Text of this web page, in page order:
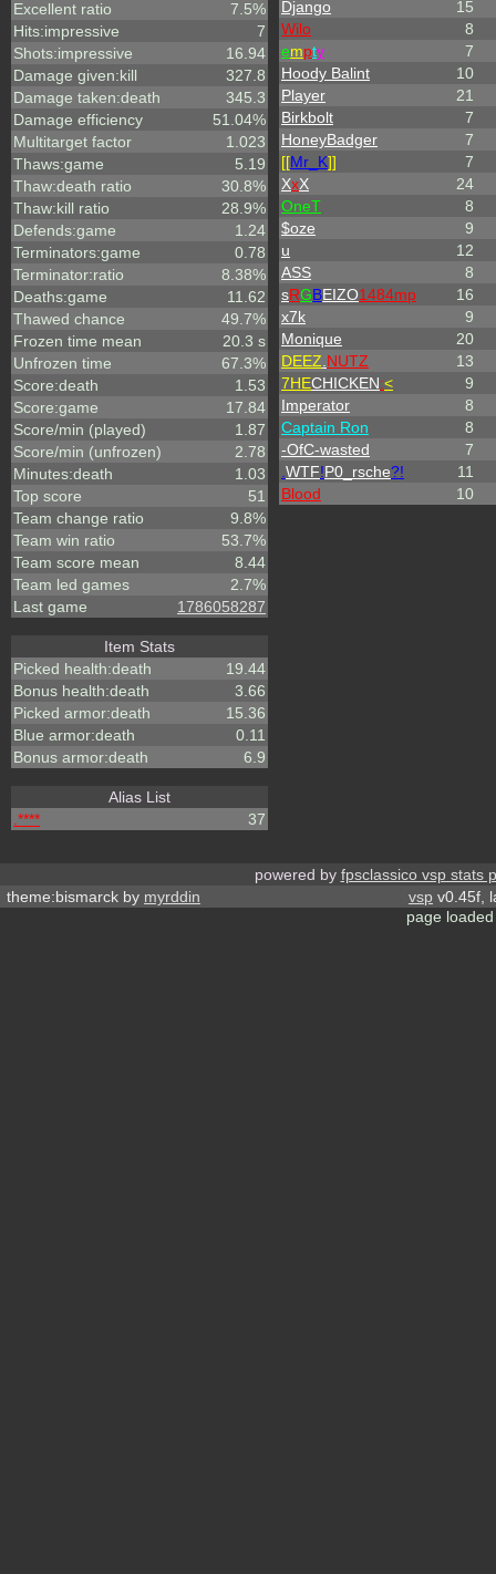
Excellent ratio
7.5%
Hits:impressive
7
Shots:impressive
16.94
Damage given:kill
327.8
Damage taken:death
345.3
Damage efficiency
51.04%
Multitarget factor
1.023
Thaws:game
5.19
Thaw:death ratio
30.8%
Thaw:kill ratio
28.9%
Defends:game
1.24
Terminators:game
0.78
Terminator:ratio
8.38%
Deaths:game
11.62
Thawed chance
49.7%
Frozen time mean
20.3 s
Unfrozen time
67.3%
Score:death
1.53
Score:game
17.84
Score/min (played)
1.87
Score/min (unfrozen)
2.78
Minutes:death
1.03
Top score
51
Team change ratio
9.8%
Team win ratio
53.7%
Team score mean
8.44
Team led games
2.7%
Last game
1786058287
Item Stats
Picked health:death
19.44
Bonus health:death
3.66
Picked armor:death
15.36
Blue armor:death
0.11
Bonus armor:death
6.9
Alias List
.****
37
Django
15
Wilo
8
empty
7
Hoody Balint
10
Player
21
Birkbolt
7
HoneyBadger
7
[[Mr_ K]]
7
XxX
24
OneT
8
$oze
9
u
12
ASS
8
sRGBEIZO1484mp
16
x7k
9
Monique
20
DEEZ NUTZ
13
7HECHICKEN:<
9
Imperator
8
Captain Ron
8
-OfC-wasted
7
WTF!P0_rsche?!
11
Blood
10
powered by fpsclassico vsp stats
theme:bismarck by myrddin vsp v0.45f,
page